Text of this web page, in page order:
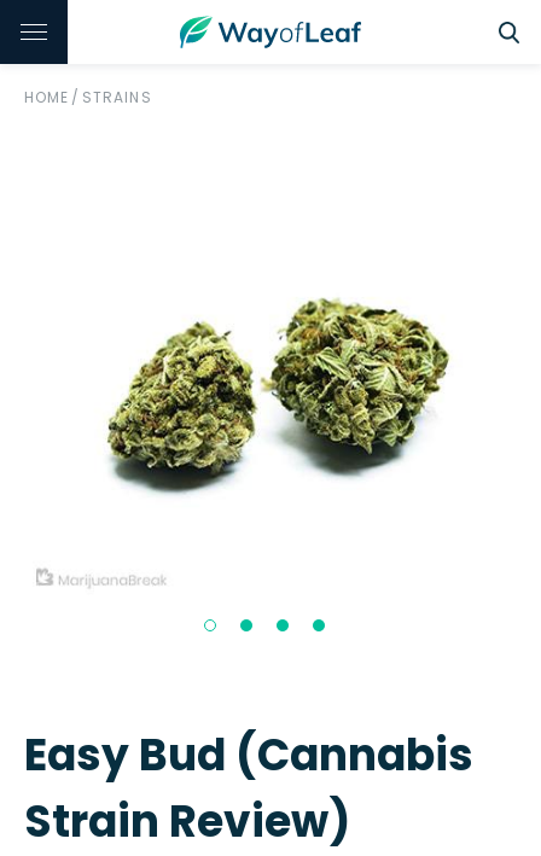
HOME / STRAINS
Easy Bud (Cannabis
Strain Review)